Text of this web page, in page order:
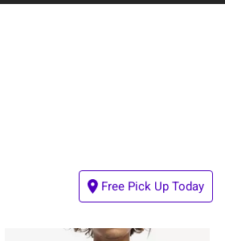
Free Pick Up Today